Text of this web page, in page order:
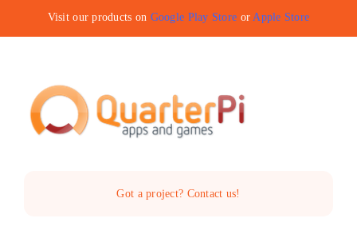
to
Visit our products on Google Play Store orApple Store
Got a project? Contact us!